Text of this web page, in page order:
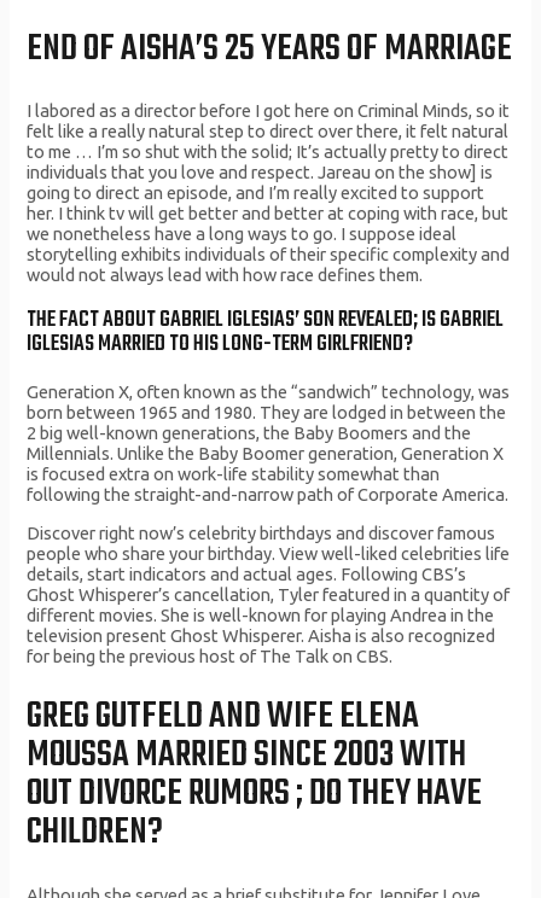
END OF AISHA’S 25 YEARS OF MARRIAGE
I labored as a director before I got here on Criminal Minds, so it
felt like a really natural step to direct over there, it felt natural
to me … I’m so shut with the solid; It’s actually pretty to direct
individuals that you love and respect. Jareau on the show] is
going to direct an episode, and I’m really excited to support
her. I think tv will get better and better at coping with race, but
we nonetheless have a long ways to go. I suppose ideal
storytelling exhibits individuals of their specific complexity and
would not always lead with how race defines them.
THE FACT ABOUT GABRIEL IGLESIAS’ SON REVEALED; IS GABRIEL
IGLESIAS MARRIED TO HIS LONG-TERM GIRLFRIEND?
Generation X, often known as the “sandwich” technology, was
born between 1965 and 1980. They are lodged in between the
2 big well-known generations, the Baby Boomers and the
Millennials. Unlike the Baby Boomer generation, Generation X
is focused extra on work-life stability somewhat than
following the straight-and-narrow path of Corporate America.
Discover right now’s celebrity birthdays and discover famous
people who share your birthday. View well-liked celebrities life
details, start indicators and actual ages. Following CBS’s
Ghost Whisperer’s cancellation, Tyler featured in a quantity of
different movies. She is well-known for playing Andrea in the
television present Ghost Whisperer. Aisha is also recognized
for being the previous host of The Talk on CBS.
GREG GUTFELD AND WIFE ELENA
MOUSSA MARRIED SINCE 2003 WITH
OUT DIVORCE RUMORS ; DO THEY HAVE
CHILDREN?